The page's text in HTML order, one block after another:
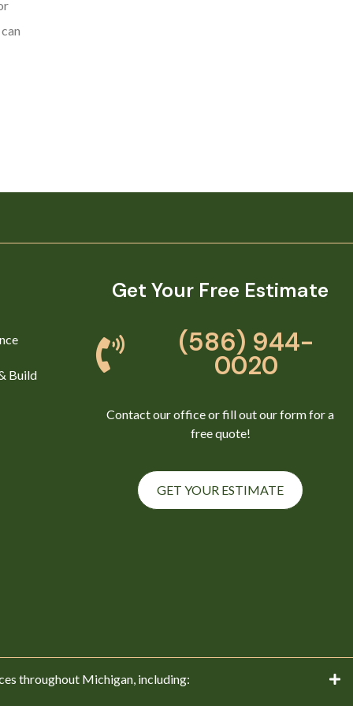
Build
Get Your Free Estimate
(586) 944-
0020
Contact our office or fill out our form for a
free quote!
GET YOUR ESTIMATE
throughout Michigan, including: